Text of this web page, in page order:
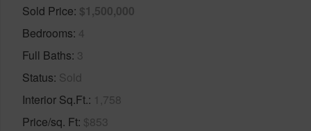
Sold Price $1,500,000
Bedrooms 4
Full Baths 3
Status Sold
Interior Sq.Ft. 1,758
Price/sq. Ft $853